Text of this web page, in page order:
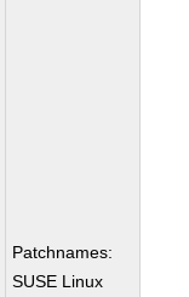
Patchnames:
SUSE Linux